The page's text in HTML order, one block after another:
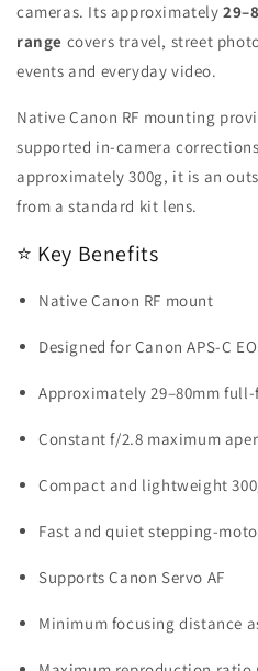
cameras. Its approximately
range covers travel, street
events and everyday video.
Native Canon RF mounting
supported in-camera
approximately 300g, it is an
from a standard kit lens.
⭐ Key Benefits
Native Canon RF mount
Designed for Canon APS-C
Approximately 29–80mm
Constant f/2.8 maximum
Compact and lightweight
Fast and quiet stepping-
Supports Canon Servo AF
Minimum focusing distance